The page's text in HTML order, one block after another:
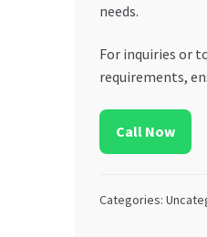
needs.
For inquiries or
requirements,
Call Now
Categories: